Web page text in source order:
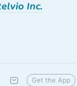
Inc.
Get the App